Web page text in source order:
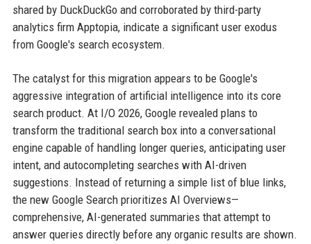
shared by DuckDuckGo and corroborated by third-party
analytics firm Apptopia, indicate a significant user exodus
from Google's search ecosystem.
The catalyst for this migration appears to be Google's
aggressive integration of artificial intelligence into its core
search product. At I/O 2026, Google revealed plans to
transform the traditional search box into a conversational
engine capable of handling longer queries, anticipating user
intent, and autocompleting searches with AI-driven
suggestions. Instead of returning a simple list of blue links,
the new Google Search prioritizes AI Overviews—
comprehensive, AI-generated summaries that attempt to
answer queries directly before any organic results are shown.